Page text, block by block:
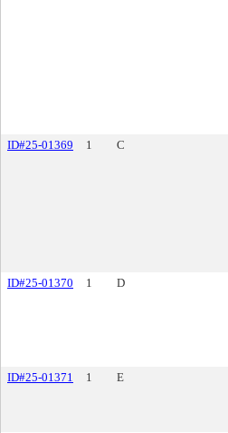
ID#25-01369 1 C
ID#25-01370 1 D
ID#25-01371 1 E